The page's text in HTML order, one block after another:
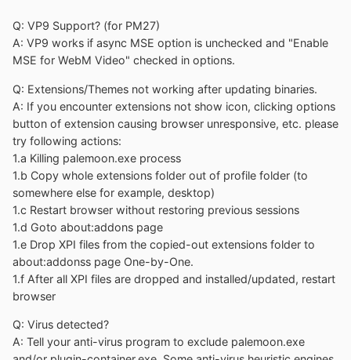
Q: VP9 Support? (for PM27)
A: VP9 works if async MSE option is unchecked and "Enable
MSE for WebM Video" checked in options.
Q: Extensions/Themes not working after updating binaries.
A: If you encounter extensions not show icon, clicking options
button of extension causing browser unresponsive, etc. please
try following actions:
1.a Killing palemoon.exe process
1.b Copy whole extensions folder out of profile folder (to
somewhere else for example, desktop)
1.c Restart browser without restoring previous sessions
1.d Goto about:addons page
1.e Drop XPI files from the copied-out extensions folder to
about:addonss page One-by-One.
1.f After all XPI files are dropped and installed/updated, restart
browser
Q: Virus detected?
A: Tell your anti-virus program to exclude palemoon.exe